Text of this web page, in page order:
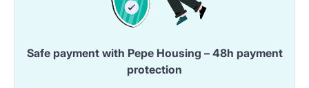
Safe payment with Pepe Housing – 48h payment
protection